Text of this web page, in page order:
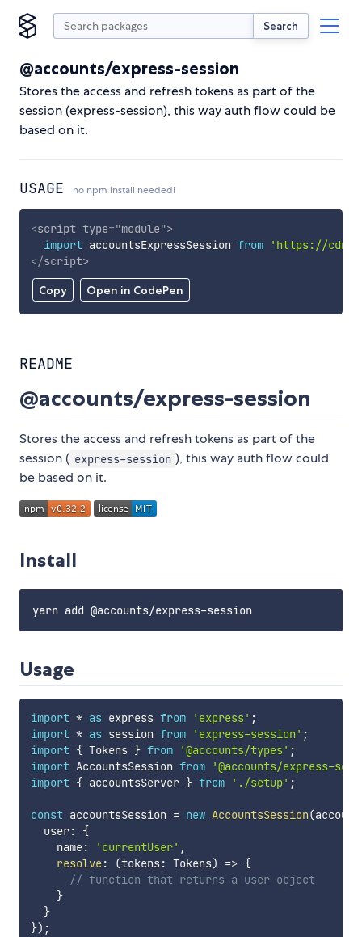
Search
@accounts/express-session
Stores the access and refresh tokens as part of the
session (express-session), this way auth flow could be
based on it.
USAGE no npm install needed!
Copy Open in CodePen
<script type="module">
import accountsExpressSession from
'https://
</script>
README
@accounts/express-session
Stores the access and refresh tokens as part of the
session ( express-session ), this way auth flow could
be based on it.
Install
Usage
import * as express from 'express' ;
import * as session from 'express-session' ;
import { Tokens } from '@accounts/types' ;
import AccountsSession from
'@accounts/express-
import { accountsServer } from './setup' ;
const accountsSession = new AccountsSession(
  user
:
{
    name
: 'currentUser' ,
resolve: (tokens: Tokens) => {
// function that returns a user object
}
}
}) ;